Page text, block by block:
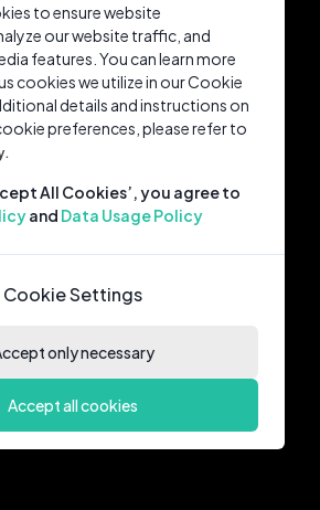
to ensure website
our website traffic, and
features. You can learn more
cookies we utilize in our Cookie
details and instructions on
preferences, please refer to
All Cookies’, you agree to
and Data Usage Policy
Cookie Settings
only necessary
Accept all cookies